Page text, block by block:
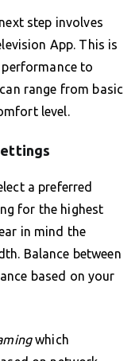
step involves
App. This is
to
range from basic
level.
a preferred
for the highest
in mind the
Balance between
based on your
which